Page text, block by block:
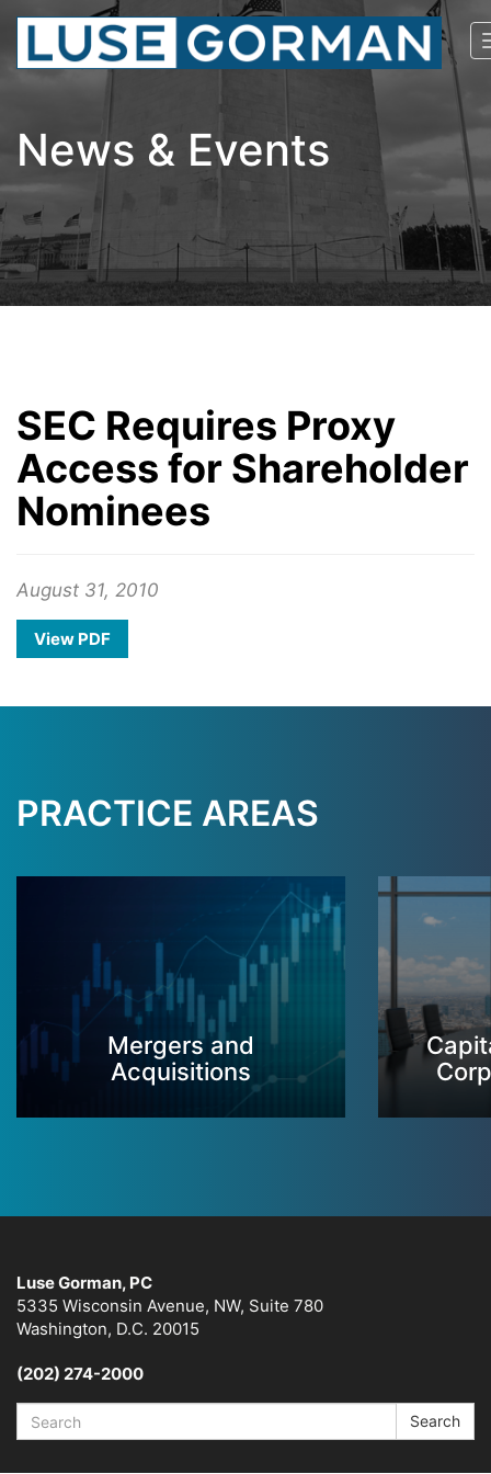
News & Events
SEC Requires Proxy
Access for Shareholder
Nominees
August 31, 2010
View PDF
PRACTICE AREAS
Mergers and
Acquisitions
Luse Gorman, PC
5335 Wisconsin Avenue, NW, Suite 780
Washington, D.C. 20015
(202) 274-2000
Search